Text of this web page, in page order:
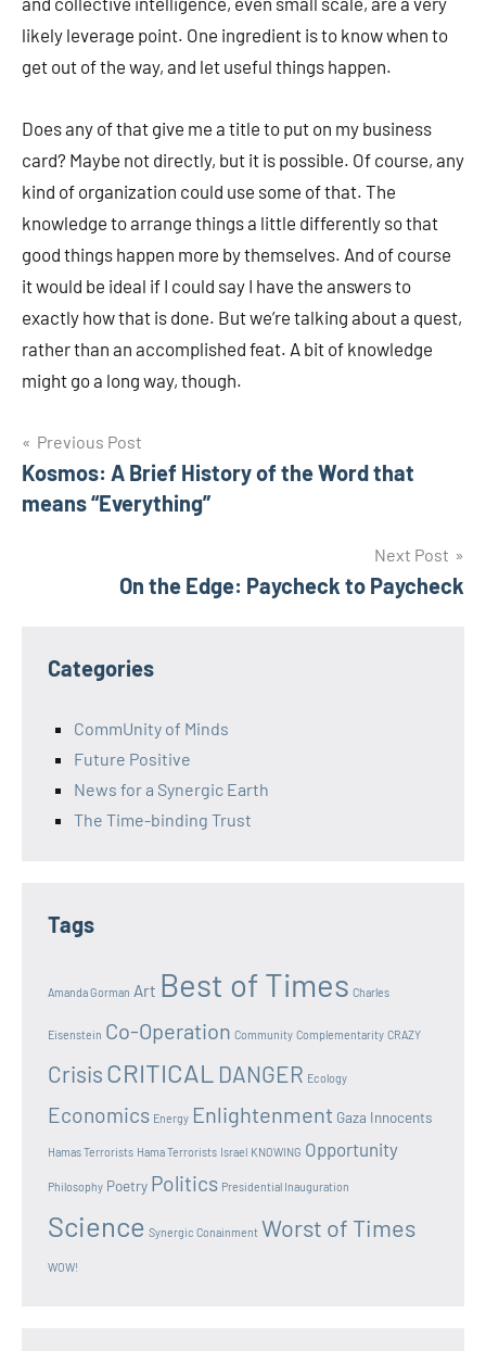
likely leverage point. One ingredient is to know when to
get out of the way, and let useful things happen.
Does any of that give me a title to put on my business
card? Maybe not directly, but it is possible. Of course, any
kind of organization could use some of that. The
knowledge to arrange things a little differently so that
good things happen more by themselves. And of course
it would be ideal if I could say I have the answers to
exactly how that is done. But we’re talking about a quest,
rather than an accomplished feat. A bit of knowledge
might go a long way, though.
Post
navigation
Previous Post
Kosmos: A Brief History of the Word that
means “Everything”
Next Post
On the Edge: Paycheck to Paycheck
Categories
CommUnity of Minds
Future Positive
News for a Synergic Earth
The Time-binding Trust
Tags
Amanda Gorman Art Best of Times Charles
Eisenstein Co-Operation Community Complementarity CRAZY
Crisis CRITICAL DANGER Ecology
Economics Energy Enlightenment Gaza Innocents
Hamas Terrorists Hama Terrorists Israel KNOWING Opportunity
Philosophy Poetry Politics Presidential Inauguration
Science Synergic Conainment Worst of Times
WOW!